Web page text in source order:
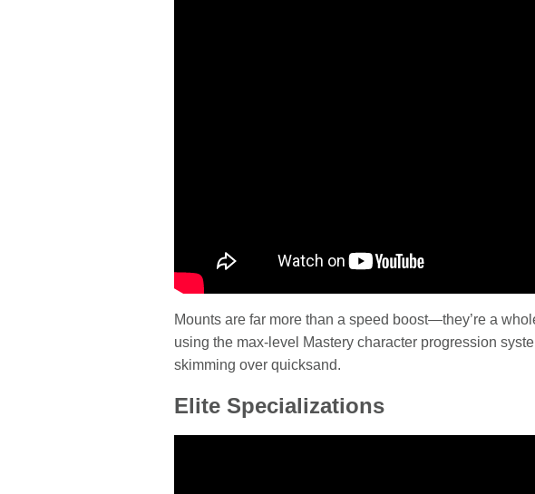
Mounts are far more than a speed boost—they’re a
using the max-level Mastery character progression
skimming over quicksand.
Elite Specializations